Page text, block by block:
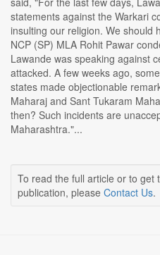
statements against the Warkari
insulting our religion. We should
NCP (SP) MLA Rohit Pawar
Lawande was speaking against
attacked. A few weeks ago,
states made objectionable
Maharaj and Sant Tukaram
then? Such incidents are
Maharashtra."...
To read the full article or to get
publication, please Contact Us.